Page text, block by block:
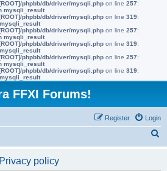
phpbb/db/driver/mysqli.php on line 257:
mysqli_result
phpbb/db/driver/mysqli.php on line 319:
phpbb/db/driver/mysqli.php on line 257:
mysqli_result
phpbb/db/driver/mysqli.php on line 319:
phpbb/db/driver/mysqli.php on line 257:
mysqli_result
phpbb/db/driver/mysqli.php on line 319:
FFXI Forums!
Login
Register
policy